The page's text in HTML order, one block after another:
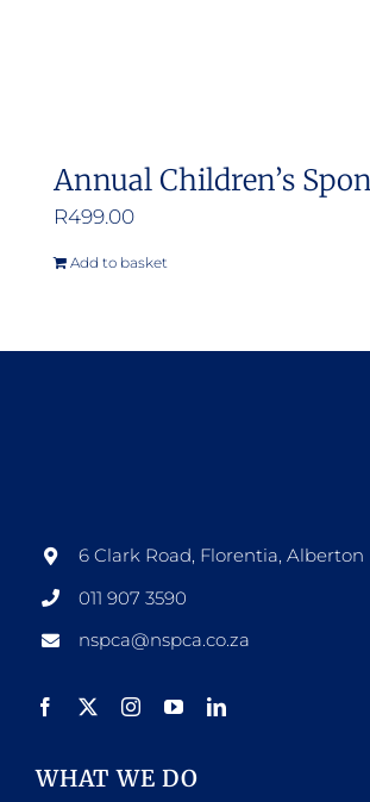
Annual Children’s
R499.00
Add to basket
6 Clark Road, Florentia, Alberton
011 907 3590
nspca@nspca.co.za
WHAT WE DO